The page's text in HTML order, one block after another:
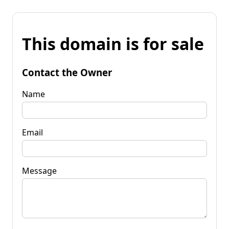
This domain is for sale
Contact the Owner
Name
Email
Message